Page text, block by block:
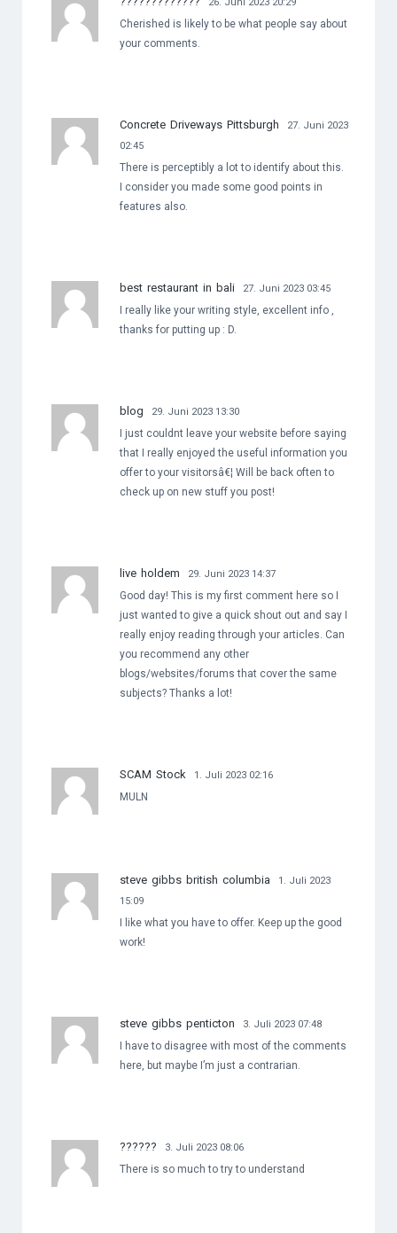
Cherished is likely to be what people say about
your comments.
Concrete Driveways Pittsburgh
27. Juni 2023
02:45
There is perceptibly a lot to identify about this.
I consider you made some good points in
features also.
best restaurant in bali 27. Juni 2023 03:45
I really like your writing style, excellent info ,
thanks for putting up : D.
blog 29. Juni 2023 13:30
I just couldnt leave your website before saying
that I really enjoyed the useful information you
offer to your visitorsâ€¦ Will be back often to
check up on new stuff you post!
live holdem 29. Juni 2023 14:37
Good day! This is my first comment here so I
just wanted to give a quick shout out and say I
really enjoy reading through your articles. Can
you recommend any other
blogs/websites/forums that cover the same
subjects? Thanks a lot!
SCAM Stock 1. Juli 2023 02:16
MULN
steve gibbs british columbia
1. Juli 2023
15:09
I like what you have to offer. Keep up the good
work!
steve gibbs penticton 3. Juli 2023 07:48
I have to disagree with most of the comments
here, but maybe I’m just a contrarian.
?????? 3. Juli 2023 08:06
There is so much to try to understand